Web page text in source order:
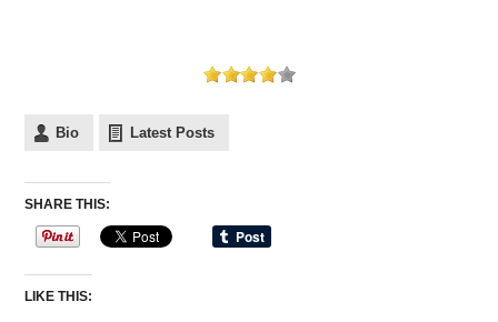
Bio Latest Posts
SHARE THIS:
LIKE THIS: